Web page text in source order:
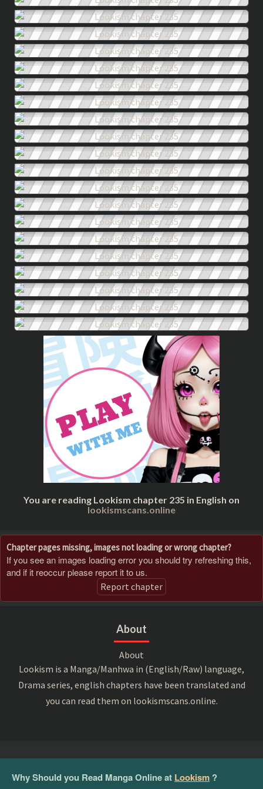
You are reading Lookism chapter 235 in English on
lookismscans.online
Chapter pages missing, images not loading or wrong chapter?
If you see an images loading error you should try refreshing this,
and if it reoccur please report it to us.
Report chapter
About
About
Lookism is a Manga/Manhwa in (English/Raw) language,
Drama series, english chapters have been translated and
you can read them on lookismscans.online.
Why Should you Read Manga Online at Lookism ?